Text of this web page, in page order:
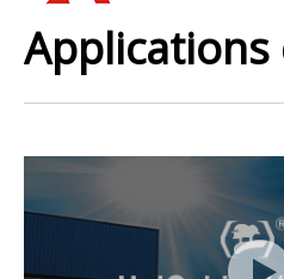
Applications